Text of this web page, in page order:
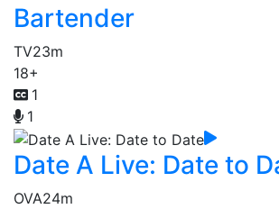
Bartender
TV23m
18+
1
1
Date A Live: Date to
OVA24m